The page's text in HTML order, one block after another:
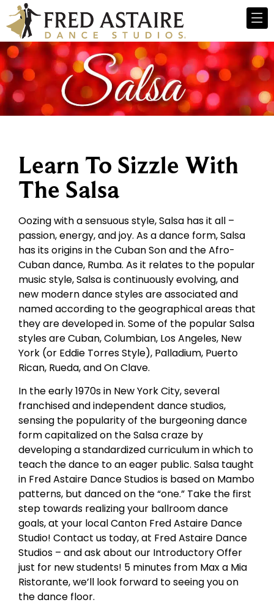
Learn To Sizzle With
The Salsa
Oozing with a sensuous style, Salsa has it all –
passion, energy, and joy. As a dance form, Salsa
has its origins in the Cuban Son and the Afro-
Cuban dance, Rumba. As it relates to the popular
music style, Salsa is continuously evolving, and
new modern dance styles are associated and
named according to the geographical areas that
they are developed in. Some of the popular Salsa
styles are Cuban, Columbian, Los Angeles, New
York (or Eddie Torres Style), Palladium, Puerto
Rican, Rueda, and On Clave.
In the early 1970s in New York City, several
franchised and independent dance studios,
sensing the popularity of the burgeoning dance
form capitalized on the Salsa craze by
developing a standardized curriculum in which to
teach the dance to an eager public. Salsa taught
in Fred Astaire Dance Studios is based on Mambo
patterns, but danced on the “one.” Take the first
step towards realizing your ballroom dance
goals, at your local Canton Fred Astaire Dance
Studio! Contact us today, at Fred Astaire Dance
Studios – and ask about our Introductory Offer
just for new students! 5 minutes from Max a Mia
Ristorante, we’ll look forward to seeing you on
the dance floor.